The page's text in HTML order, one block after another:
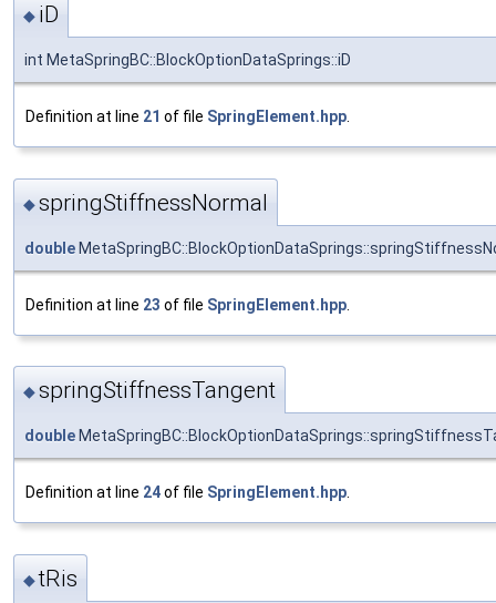
◆ iD
int MetaSpringBC::BlockOptionDataSprings::iD
Definition at line 21 of file SpringElement.hpp.
◆springStiffnessNormal
double
Definition at line 23 of file SpringElement.hpp
◆springStiffnessTangent
double
Definition at line 24of file SpringElement.hpp.
◆tRis